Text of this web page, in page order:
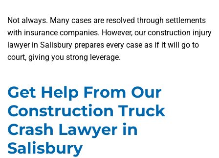
Not always. Many cases are resolved through settlements
with insurance companies. However, our construction injury
lawyer in Salisbury prepares every case as if it will go to
court, giving you strong leverage.
Get Help From Our
Construction Truck
Crash Lawyer in
Salisbury